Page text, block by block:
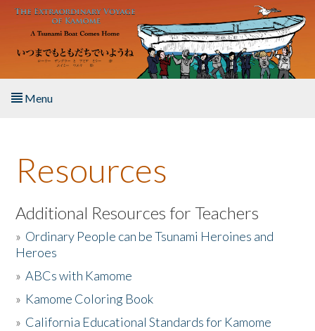
Skip to main content
Menu
About the Book
Listen to the Book
Activities
The Story & Student Exchange
Resources
Additional Resources for Teachers
» Ordinary People can be Tsunami Heroines and
Heroes
»ABCs with Kamome
» Kamome Coloring Book
» California Educational Standards for Kamome